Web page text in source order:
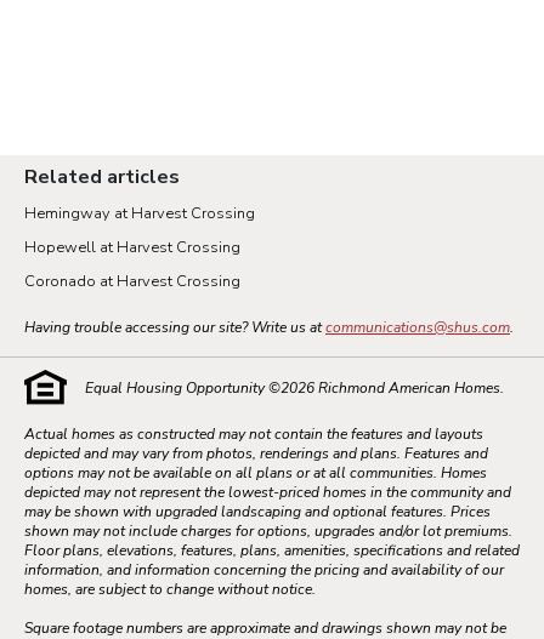
Related articles
Hemingway at Harvest Crossing
Hopewell at Harvest Crossing
Coronado at Harvest Crossing
Having trouble accessing our site? Write us atcommunications@shus.com.
Equal Housing Opportunity ©2026Richmond American Homes.
Actual homes as constructed may not contain the features and layouts
depicted and may vary from photos, renderings and plans. Features and
options may not be available on all plans or at all communities. Homes
depicted may not represent the lowest-priced homes in the community and
may be shown with upgraded landscaping and optional features. Prices
shown may not include charges for options, upgrades and/or lot premiums.
Floor plans, elevations, features, plans, amenities, specifications and related
information, and information concerning the pricing and availability of our
homes, are subject to change without notice.
Square footage numbers are approximate and drawings shown may not be